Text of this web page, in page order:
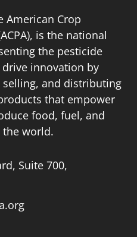
American Crop
is the national
the pesticide
innovation by
and distributing
that empower
food, fuel, and
world.
Suite 700,